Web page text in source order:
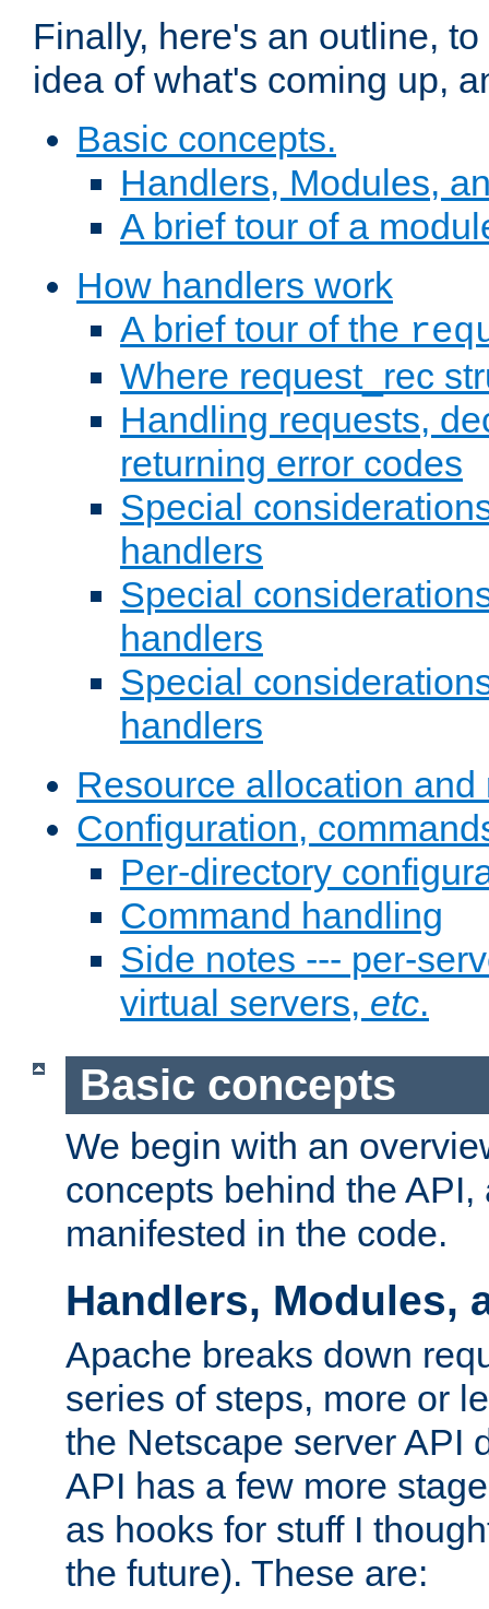
Finally, here's an outline,
idea of what's coming up,
Basic concepts.
Handlers, Modules,
A brief tour of a
How handlers work
A brief tour of the
Where request_rec
Handling requests,
returning error codes
Special
handlers
Special
handlers
Special
handlers
Resource allocation
Configuration,
Per-directory
Command handling
Side notes --- per-
virtual servers, etc.
Basic concepts
We begin with an
concepts behind the
manifested in the code.
Handlers, Modules,
Apache breaks down
series of steps, more or
the Netscape server API
API has a few more
as hooks for stuff I
the future). These are: